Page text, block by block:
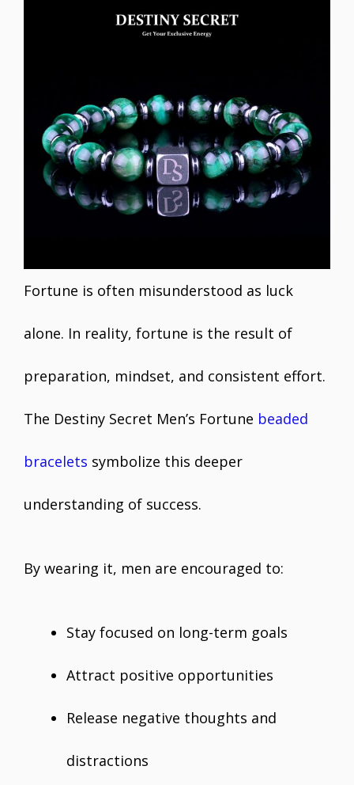
Fortune is often misunderstood as luck
alone. In reality, fortune is the result of
preparation, mindset, and consistent effort.
The Destiny Secret Men’s Fortune beaded
bracelets symbolize this deeper
understanding of success.
By wearing it, men are encouraged to:
Stay focused on long-term goals
Attract positive opportunities
Release negative thoughts and
distractions